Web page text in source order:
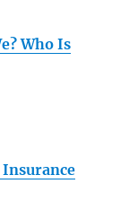
Who Is
Insurance